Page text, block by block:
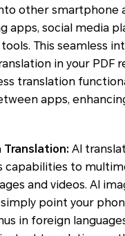
other smartphone
apps, social media
This seamless
in your PDF
translation
apps,
Translation: AI
capabilities to
and videos. AI
point your
in foreign